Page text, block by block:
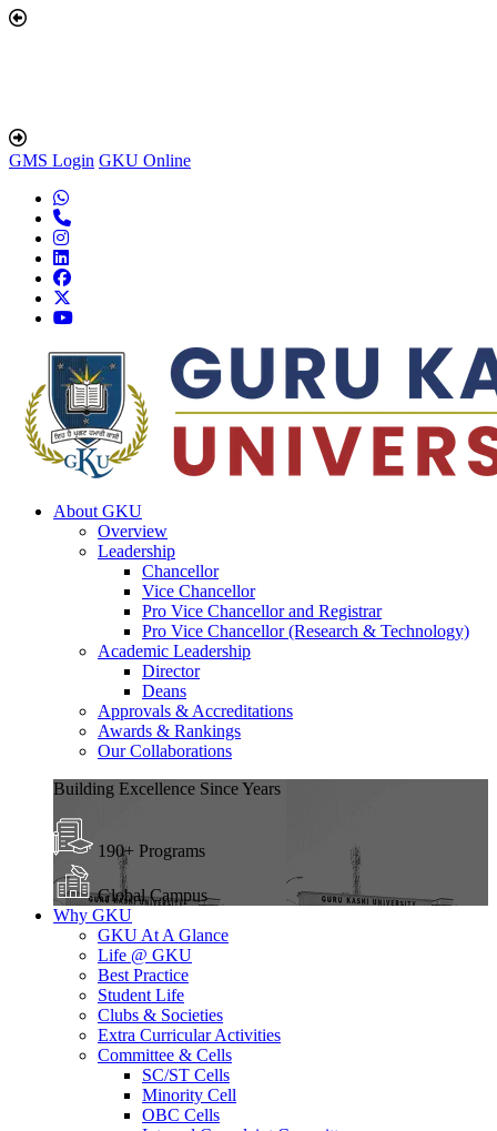
GMS Login GKU Online
About GKU
Overview
Leadership
Chancellor
Vice Chancellor
Pro Vice Chancellor and Registrar
Pro Vice Chancellor (Research & Technology)
Academic Leadership
Director
Deans
Approvals & Accreditations
Awards & Rankings
Our Collaborations
Building Excellence Since Years
190+ Programs
Global Campus
Why GKU
GKU At A Glance
Life @ GKU
Best Practice
Student Life
Clubs & Societies
Extra Curricular Activities
Committee & Cells
SC/ST Cells
Minority Cell
OBC Cells